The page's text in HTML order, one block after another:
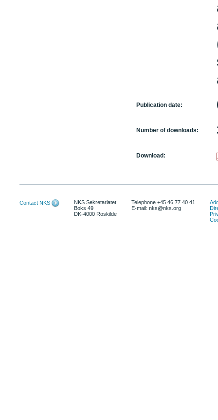
Publication date:
Number of downloads:
Download:
Contact NKS
NKS Sekretariatet
Boks 49
DK-4000 Roskilde
Telephone +45 46 77 40 41
E-mail: nks@nks.org